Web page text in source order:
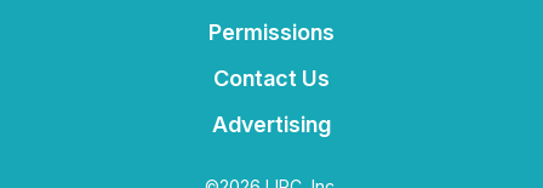
Permissions
Contact Us
Advertising